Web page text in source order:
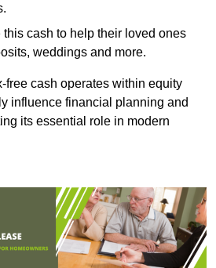
cash to help their loved ones
weddings and more.
free cash operates within equity
influence financial planning and
its essential role in modern